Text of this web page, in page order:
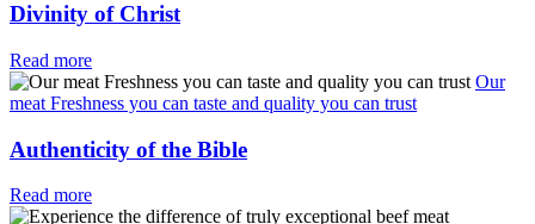
Divinity of Christ
Read more
Our
meat Freshness you can taste and quality you can trust
Authenticity of the Bible
Read more